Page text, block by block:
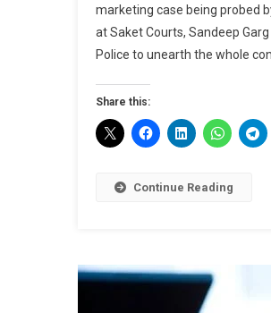
marketing case being probed
at Saket Courts, Sandeep
Police to unearth the whole
Share this:
Continue Reading